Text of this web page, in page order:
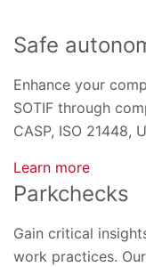
Safe
Enhance your
SOTIF through
CASP, ISO 21448,
Learn more
Parkchecks
Gain critical
work practices.